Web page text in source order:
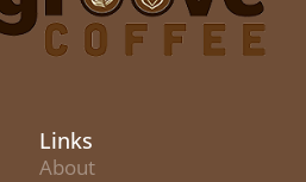
Links
About